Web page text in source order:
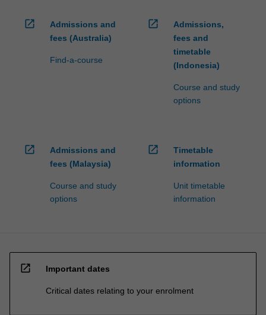
open_in_new
Admissions and
fees (Australia)
Find-a-course
open_in_new
Admissions,
fees and
timetable
(Indonesia)
Course and study
options
open_in_new
Admissions and
fees (Malaysia)
Course and study
options
open_in_new
Timetable
information
Unit timetable
information
open_in_new Important dates
Critical dates relating to your enrolment